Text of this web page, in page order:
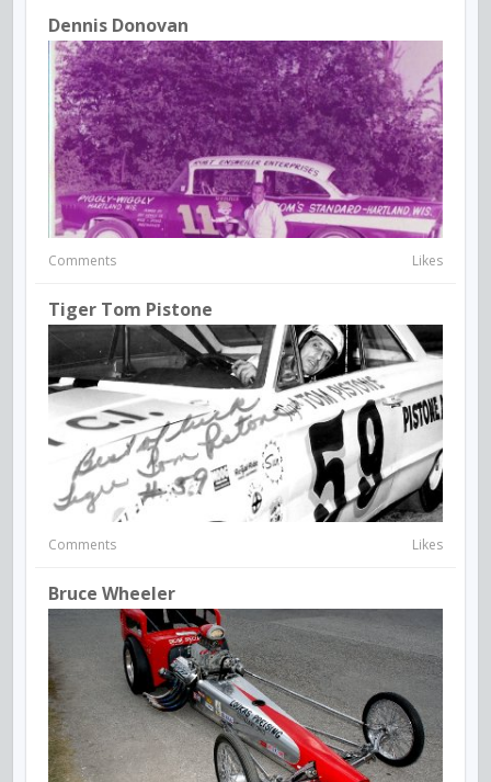
Dennis Donovan
Comments Likes
Tiger Tom Pistone
Comments Likes
Bruce Wheeler